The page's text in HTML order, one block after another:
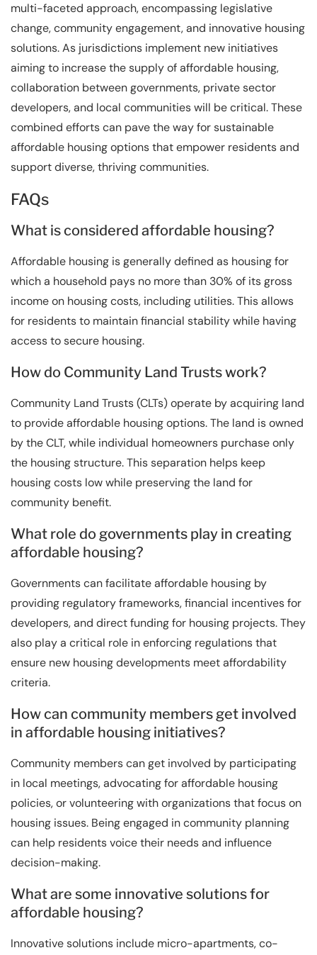
multi-faceted approach, encompassing legislative
change, community engagement, and innovative housing
solutions. As jurisdictions implement new initiatives
aiming to increase the supply of affordable housing,
collaboration between governments, private sector
developers, and local communities will be critical. These
combined efforts can pave the way for sustainable
affordable housing options that empower residents and
support diverse, thriving communities.
FAQs
What is considered affordable housing?
Affordable housing is generally defined as housing for
which a household pays no more than 30% of its gross
income on housing costs, including utilities. This allows
for residents to maintain financial stability while having
access to secure housing.
How do Community Land Trusts work?
Community Land Trusts (CLTs) operate by acquiring land
to provide affordable housing options. The land is owned
by the CLT, while individual homeowners purchase only
the housing structure. This separation helps keep
housing costs low while preserving the land for
community benefit.
What role do governments play in creating
affordable housing?
Governments can facilitate affordable housing by
providing regulatory frameworks, financial incentives for
developers, and direct funding for housing projects. They
also play a critical role in enforcing regulations that
ensure new housing developments meet affordability
criteria.
How can community members get involved
in affordable housing initiatives?
Community members can get involved by participating
in local meetings, advocating for affordable housing
policies, or volunteering with organizations that focus on
housing issues. Being engaged in community planning
can help residents voice their needs and influence
decision-making.
What are some innovative solutions for
affordable housing?
Innovative solutions include micro-apartments, co-